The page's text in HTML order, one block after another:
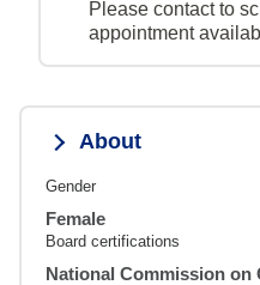
Please contact to
appointment
About
Gender
Female
Board certifications
National Commission